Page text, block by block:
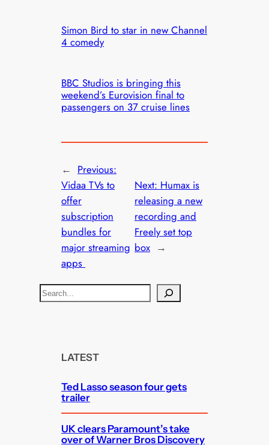
Simon Bird to star in new Channel
4 comedy
BBC Studios is bringing this
weekend’s Eurovision final to
passengers on 37 cruise lines
← Previous:
Vidaa TVs to
offer
subscription
bundles for
major streaming
apps
Next: Humax is
releasing a new
recording and
Freely set top
box →
S
e
LATEST
Ted Lasso season four gets
trailer
UK clears Paramount’s take
over of Warner Bros Discovery